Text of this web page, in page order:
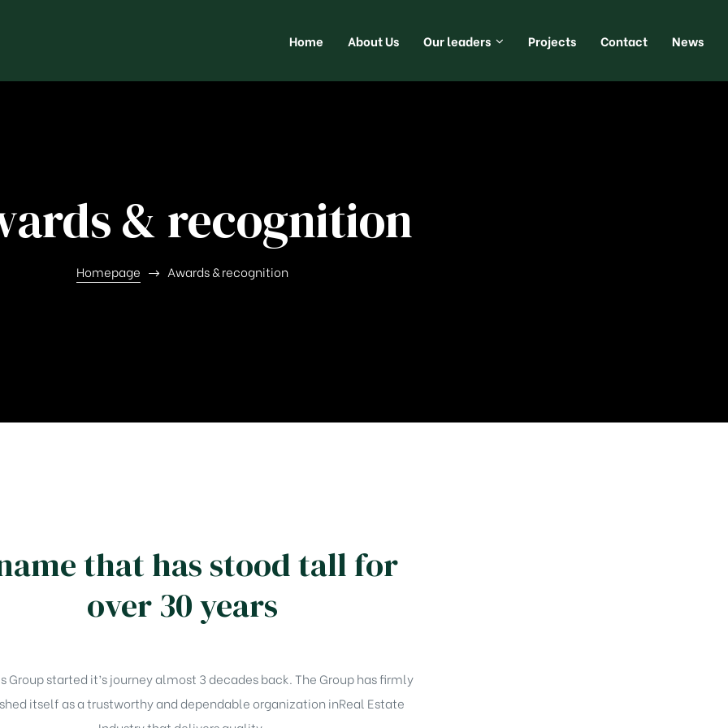
Home About Us Our leaders Projects Contact News
& recognition
Homepage Awards & recognition
that has stood tall for
over 30 years
Group started it’s journey almost 3 decades back. The Group has firmly
itself as a trustworthy and dependable organization inReal Estate